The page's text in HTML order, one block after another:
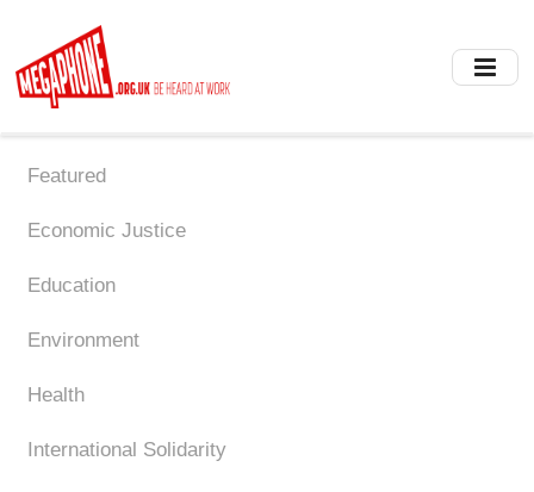
main
content
Featured
Economic Justice
Education
Environment
Health
International Solidarity